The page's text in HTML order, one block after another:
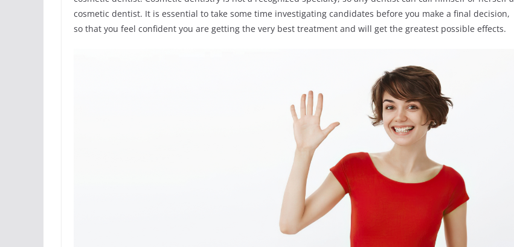
cosmetic dentist. It is essential to take some time investigating candidates before you make a final decision,
so that you feel confident you are getting the very best treatment and will get the greatest possible effects.